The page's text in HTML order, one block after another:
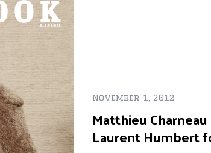
November 1, 2012
Matthieu
Laurent Humbert